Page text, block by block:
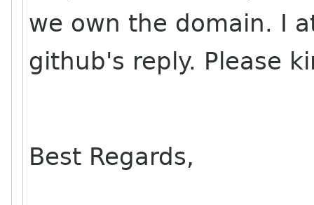
we own the domain. I
github's reply. Please
Best Regards,